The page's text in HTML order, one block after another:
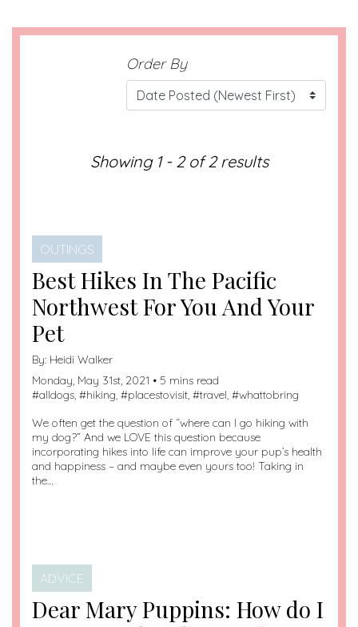
Order By
Showing 1 - 2 of 2 results
OUTINGS
Best Hikes In The Pacific
Northwest For You And Your
Pet
By: Heidi Walker
Monday, May 31st, 2021 • 5 mins read
#alldogs, #hiking, #placestovisit, #travel, #whattobring
We often get the question of “where can I go hiking with
my dog?” And we LOVE this question because
incorporating hikes into life can improve your pup’s health
and happiness – and maybe even yours too! Taking in
the…
ADVICE
Dear Mary Puppins: How do I